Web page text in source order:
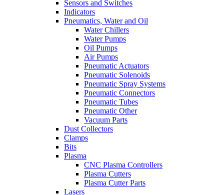
Sensors and Switches
Indicators
Pneumatics, Water and Oil
Water Chillers
Water Pumps
Oil Pumps
Air Pumps
Pneumatic Actuators
Pneumatic Solenoids
Pneumatic Spray Systems
Pneumatic Connectors
Pneumatic Tubes
Pneumatic Other
Vacuum Parts
Dust Collectors
Clamps
Bits
Plasma
CNC Plasma Controllers
Plasma Cutters
Plasma Cutter Parts
Lasers